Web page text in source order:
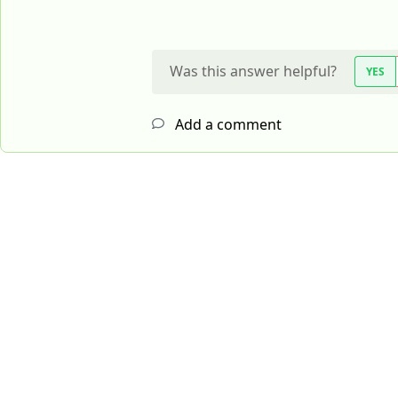
Was this answer helpful? YES
Add a comment